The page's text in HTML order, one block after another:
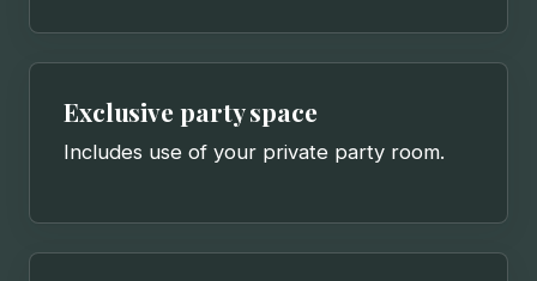
Exclusive party space
Includes use of your private party room.